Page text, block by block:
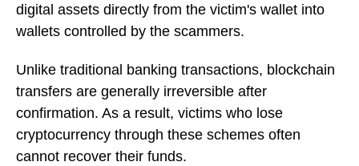
digital assets directly from the victim's wallet into
wallets controlled by the scammers.
Unlike traditional banking transactions, blockchain
transfers are generally irreversible after
confirmation. As a result, victims who lose
cryptocurrency through these schemes often
cannot recover their funds.